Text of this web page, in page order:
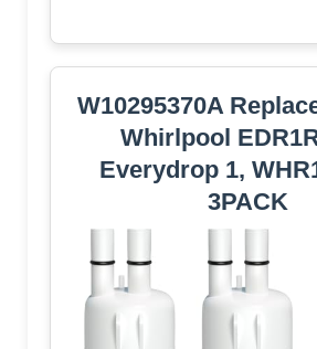
W10295370A
Whirlpool
Everydrop 1,
3PACK